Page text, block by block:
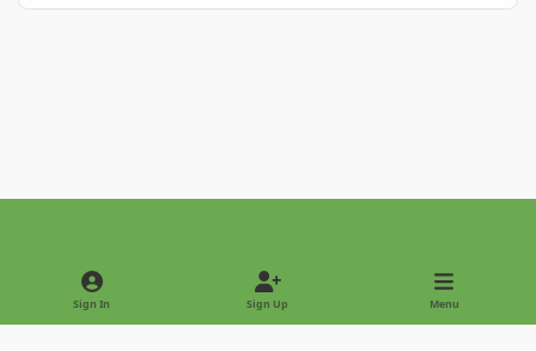
Light ModeDark Mode
Sign In Sign Up Menu